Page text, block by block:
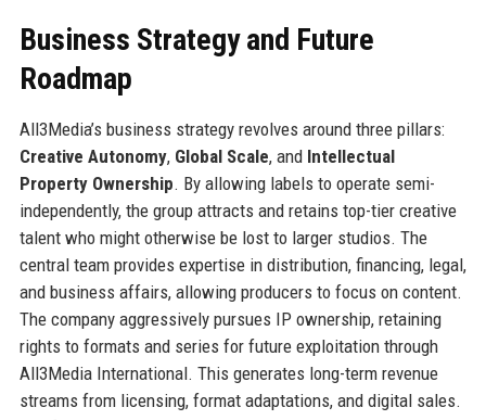
Business Strategy and Future
Roadmap
All3Media’s business strategy revolves around three pillars:
Creative Autonomy, Global Scale, and Intellectual
Property Ownership. By allowing labels to operate semi-
independently, the group attracts and retains top-tier creative
talent who might otherwise be lost to larger studios. The
central team provides expertise in distribution, financing, legal,
and business affairs, allowing producers to focus on content.
The company aggressively pursues IP ownership, retaining
rights to formats and series for future exploitation through
All3Media International. This generates long-term revenue
streams from licensing, format adaptations, and digital sales.